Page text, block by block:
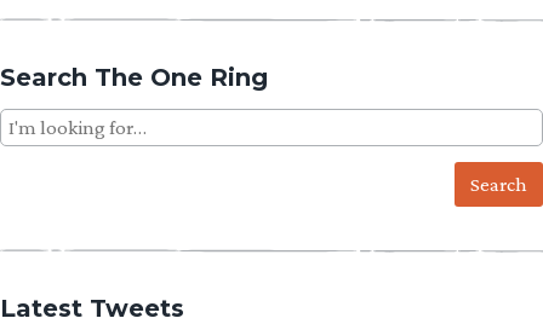
Search The One Ring
Search
for:
Latest Tweets